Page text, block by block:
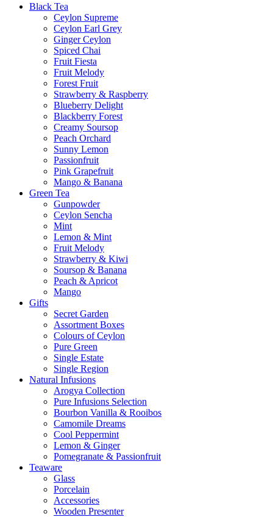
Black Tea
Ceylon Supreme
Ceylon Earl Grey
Ginger Ceylon
Spiced Chai
Fruit Fiesta
Fruit Melody
Forest Fruit
Strawberry & Raspberry
Blueberry Delight
Blackberry Forest
Creamy Soursop
Peach Orchard
Sunny Lemon
Passionfruit
Pink Grapefruit
Mango & Banana
Green Tea
Gunpowder
Ceylon Sencha
Mint
Lemon & Mint
Fruit Melody
Strawberry & Kiwi
Soursop & Banana
Peach & Apricot
Mango
Gifts
Secret Garden
Assortment Boxes
Colours of Ceylon
Pure Green
Single Estate
Single Region
Natural Infusions
Arogya Collection
Pure Infusions Selection
Bourbon Vanilla & Rooibos
Camomile Dreams
Cool Peppermint
Lemon & Ginger
Pomegranate & Passionfruit
Teaware
Glass
Porcelain
Accessories
Wooden Presenter